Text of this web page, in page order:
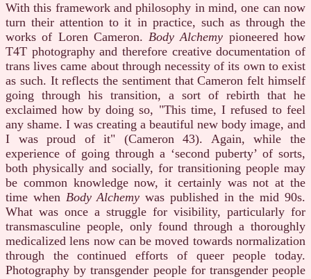
With this framework and philosophy in mind, one can now
turn their attention to it in practice, such as through the
works of Loren Cameron.Body Alchemy pioneered how
T4T photography and therefore creative documentation of
trans lives came about through necessity of its own to exist
as such. It reflects the sentiment that Cameron felt himself
going through his transition, a sort of rebirth that he
exclaimed how by doing so, "This time, I refused to feel
any shame. I was creating a beautiful new body image, and
I was proud of it" (Cameron 43). Again, while the
experience of going through a ‘second puberty’ of sorts,
both physically and socially, for transitioning people may
be common knowledge now, it certainly was not at the
time when Body Alchemy was published in the mid 90s.
What was once a struggle for visibility, particularly for
transmasculine people, only found through a thoroughly
medicalized lens now can be moved towards normalization
through the continued efforts of queer people today.
Photography by transgender people for transgender people